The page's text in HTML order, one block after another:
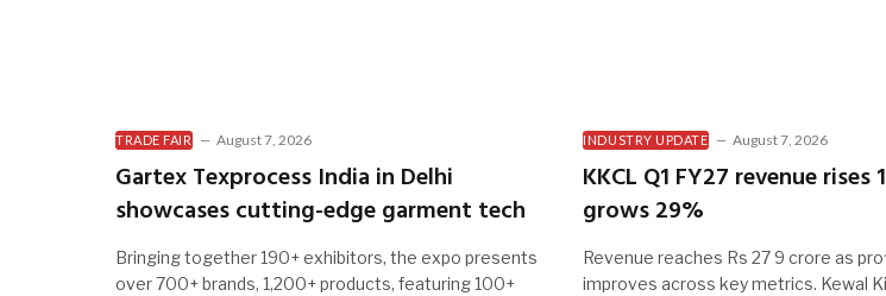
TRADE FAIR August 7, 2026
Gartex Texprocess India in Delhi
showcases cutting-edge garment tech
Bringing together 190+ exhibitors, the expo presents
over 700+ brands, 1,200+ products, featuring 100+
INDUSTRY UPDATE August 7, 2026
KKCL Q1 FY27 revenue rises
grows 29%
Revenue reaches Rs 27 9 crore as
improves across key metrics. Kewal